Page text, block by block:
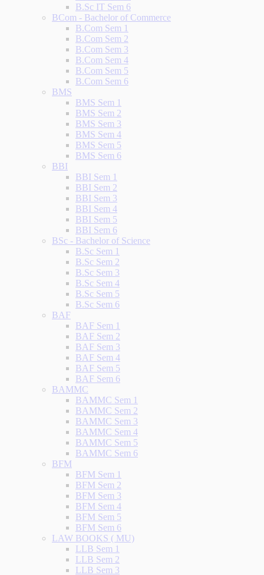
B.Sc IT Sem 6
BCom - Bachelor of Commerce
B.Com Sem 1
B.Com Sem 2
B.Com Sem 3
B.Com Sem 4
B.Com Sem 5
B.Com Sem 6
BMS
BMS Sem 1
BMS Sem 2
BMS Sem 3
BMS Sem 4
BMS Sem 5
BMS Sem 6
BBI
BBI Sem 1
BBI Sem 2
BBI Sem 3
BBI Sem 4
BBI Sem 5
BBI Sem 6
BSc - Bachelor of Science
B.Sc Sem 1
B.Sc Sem 2
B.Sc Sem 3
B.Sc Sem 4
B.Sc Sem 5
B.Sc Sem 6
BAF
BAF Sem 1
BAF Sem 2
BAF Sem 3
BAF Sem 4
BAF Sem 5
BAF Sem 6
BAMMC
BAMMC Sem 1
BAMMC Sem 2
BAMMC Sem 3
BAMMC Sem 4
BAMMC Sem 5
BAMMC Sem 6
BFM
BFM Sem 1
BFM Sem 2
BFM Sem 3
BFM Sem 4
BFM Sem 5
BFM Sem 6
LAW BOOKS ( MU)
LLB Sem 1
LLB Sem 2
LLB Sem 3